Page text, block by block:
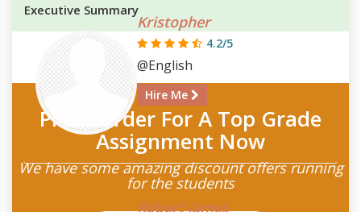
Executive Summary
Place Order For A Top Grade
Assignment Now
We have some amazing discount offers running
for the students
Kristopher
4.2/5
@English
Hire Me
Robert James